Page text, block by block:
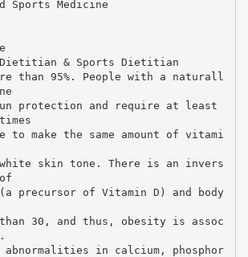
Sports Medicine
Dietitian & Sports Dietitian
than 95%. People with a naturall
protection and require at least
to make the same amount of vitami
skin tone. There is an invers
(a precursor of Vitamin D) and body
30, and thus, obesity is assoc
abnormalities in calcium, phosphor